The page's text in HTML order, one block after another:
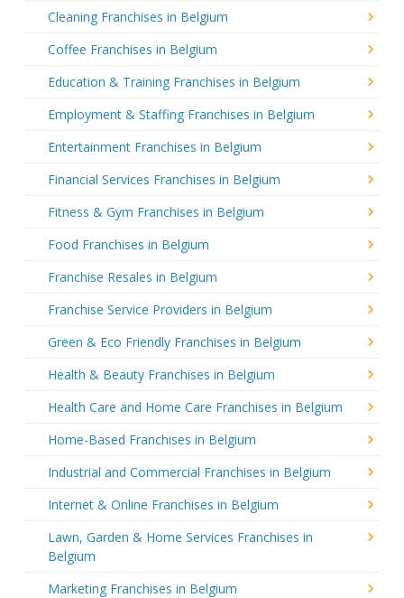
Cleaning Franchises in Belgium
Coffee Franchises in Belgium
Education & Training Franchises in Belgium
Employment & Staffing Franchises in Belgium
Entertainment Franchises in Belgium
Financial Services Franchises in Belgium
Fitness & Gym Franchises in Belgium
Food Franchises in Belgium
Franchise Resales in Belgium
Franchise Service Providers in Belgium
Green & Eco Friendly Franchises in Belgium
Health & Beauty Franchises in Belgium
Health Care and Home Care Franchises in Belgium
Home-Based Franchises in Belgium
Industrial and Commercial Franchises in Belgium
Internet & Online Franchises in Belgium
Lawn, Garden & Home Services Franchises in
Belgium
Marketing Franchises in Belgium